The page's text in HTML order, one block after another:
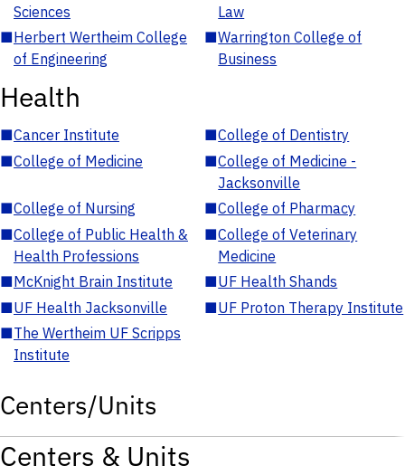
Sciences
Law
■Herbert Wertheim College
of Engineering
■Warrington College of
Business
Health
■Cancer Institute ■College of Dentistry
■College of Medicine ■College of Medicine -
Jacksonville
■College of Nursing ■College of Pharmacy
■College of Public Health &
Health Professions
■College of Veterinary
Medicine
■McKnight Brain Institute ■UF Health Shands
■UF Health Jacksonville ■UF Proton Therapy Institute
■The Wertheim UF Scripps
Institute
Centers/Units
Centers & Units